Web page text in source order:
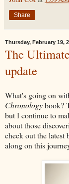
Share
Thursday, February 19,
The
update
What's going on
Chronologybook?
but I continue to
about those
check out the latest
along on this